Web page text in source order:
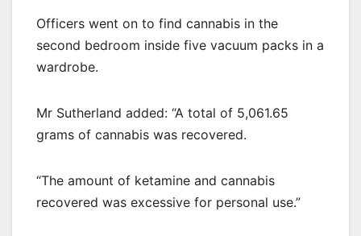
Officers went on to find cannabis in the
second bedroom inside five vacuum packs in a
wardrobe.
Mr Sutherland added: “A total of 5,061.65
grams of cannabis was recovered.
“The amount of ketamine and cannabis
recovered was excessive for personal use.”